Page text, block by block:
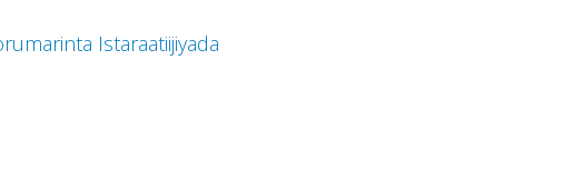
Istaraatiijiyada